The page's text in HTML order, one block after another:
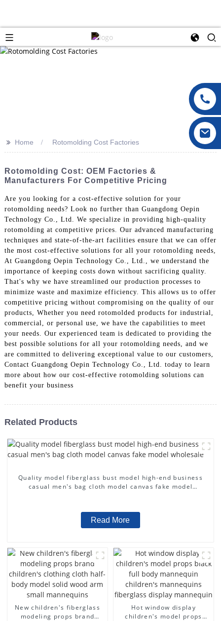
>> Home Rotomolding Cost Factories
Rotomolding Cost: OEM Factories &
Manufacturers For Competitive Pricing
Are you looking for a cost-effective solution for your
rotomolding needs? Look no further than Guangdong Oepin
Technology Co., Ltd. We specialize in providing high-quality
rotomolding at competitive prices. Our advanced manufacturing
techniques and state-of-the-art facilities ensure that we can offer
the most cost-effective solutions for all your rotomolding needs,
At Guangdong Oepin Technology Co., Ltd., we understand the
importance of keeping costs down without sacrificing quality.
That's why we have streamlined our production processes to
minimize waste and maximize efficiency. This allows us to offer
competitive pricing without compromising on the quality of our
products, Whether you need rotomolded products for industrial,
commercial, or personal use, we have the capabilities to meet
your needs. Our experienced team is dedicated to providing the
best possible solutions for all your rotomolding needs, and we
are committed to delivering exceptional value to our customers,
Contact Guangdong Oepin Technology Co., Ltd. today to learn
more about how our cost-effective rotomolding solutions can
benefit your business
Related Products
Quality model fiberglass bust model high-end business
casual men's bag cloth model canvas fake model
Read More
New children's fiberglass
modeling props brand
Hot window display
children's model props